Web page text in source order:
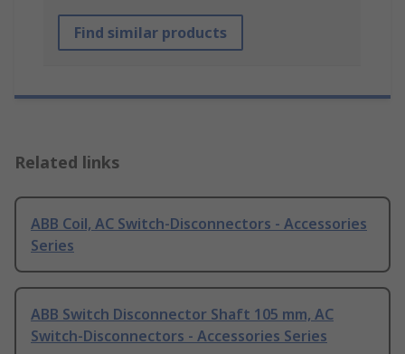
Find similar products
Related links
ABB Coil, AC Switch-Disconnectors - Accessories
Series
ABB Switch Disconnector Shaft 105 mm, AC
Switch-Disconnectors - Accessories Series